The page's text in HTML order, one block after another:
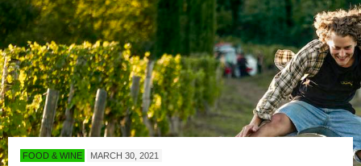
FOOD & WINE MARCH 30, 2021